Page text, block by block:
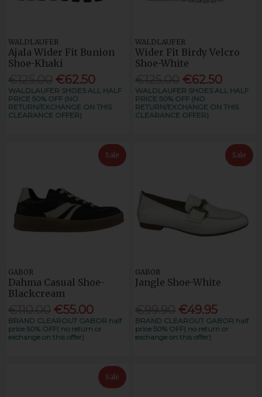
WALDLAUFER
Ajala Wider Fit Bunion
Shoe-Khaki
€62.50
WALDLAUFER SHOES ALL HALF
PRICE 50% OFF (NO
RETURN/EXCHANGE ON THIS
CLEARANCE OFFER)
WALDLAUFER
Wider Fit Birdy Velcro
Shoe-White
€62.50
WALDLAUFER SHOES ALL HALF
PRICE 50% OFF (NO
RETURN/EXCHANGE ON THIS
CLEARANCE OFFER)
Sale
GABOR
Dahma Casual Shoe-
Blackcream
€55.00
BRAND CLEAROUT GABOR half
price 50% OFF( no return or
exchange on this offer)
Sale
GABOR
Jangle Shoe-White
€49.95
BRAND CLEAROUT GABOR half
price 50% OFF( no return or
exchange on this offer)
Sale